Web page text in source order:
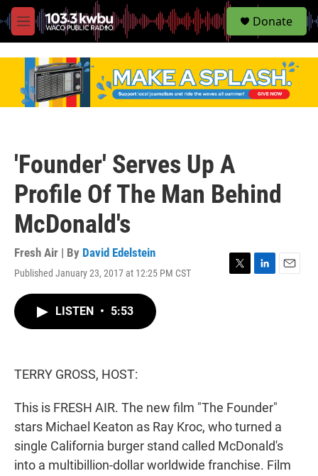
M
e
S
e
Donate
'Founder' Serves Up A
Profile Of The Man Behind
McDonald's
Fresh Air | By David Edelstein
Published January 23, 2017 at 12:25 PM CST
LISTEN • 5:53
TERRY GROSS, HOST:
This is FRESH AIR. The new film "The Founder"
stars Michael Keaton as Ray Kroc, who turned a
single California burger stand called McDonald's
into a multibillion-dollar worldwide franchise. Film